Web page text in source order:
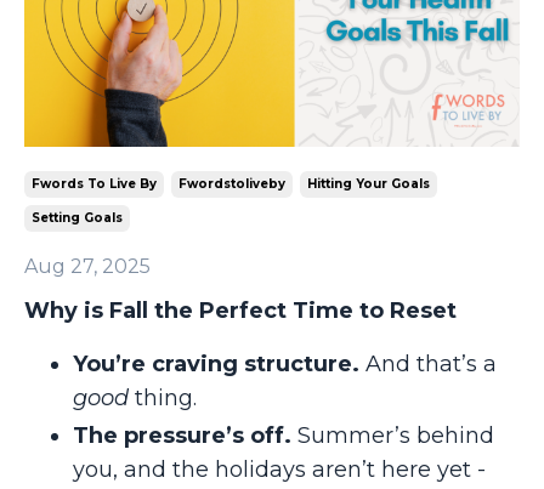
Fwords To Live By Fwordstoliveby Hitting Your Goals
Setting Goals
Aug 27, 2025
Why is Fall the Perfect Time to Reset
You’re craving structure. And that’s a
good thing.
The pressure’s off. Summer’s behind
you, and the holidays aren’t here yet -